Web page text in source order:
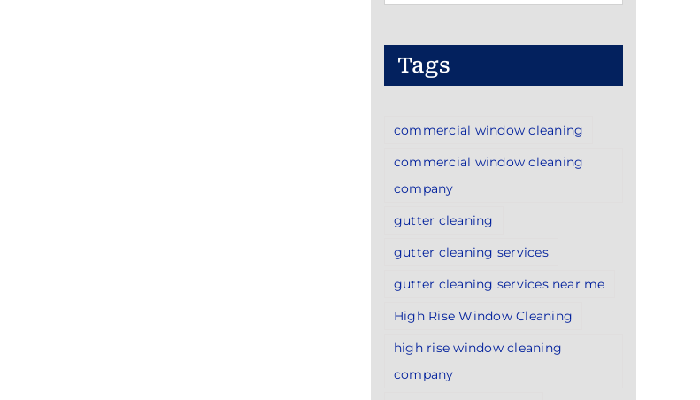
Tags
commercial window cleaning
commercial window cleaning
company
gutter cleaning
gutter cleaning services
gutter cleaning services near me
High Rise Window Cleaning
high rise window cleaning
company